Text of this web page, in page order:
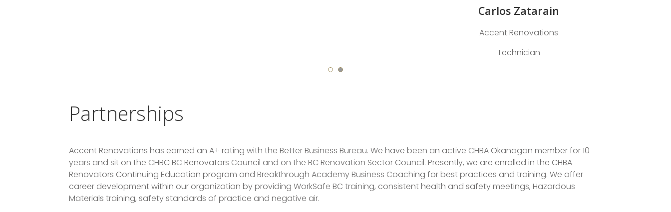
Carlos Zatarain
Accent Renovations
Technician
Partnerships
Accent Renovations has earned an A+ rating with the Better Business Bureau. We have been an active CHBA Okanagan member for 10
years and sit on the CHBC BC Renovators Council and on the BC Renovation Sector Council. Presently, we are enrolled in the CHBA
Renovators Continuing Education program and Breakthrough Academy Business Coaching for best practices and training. We offer
career development within our organization by providing WorkSafe BC training, consistent health and safety meetings, Hazardous
Materials training, safety standards of practice and negative air.